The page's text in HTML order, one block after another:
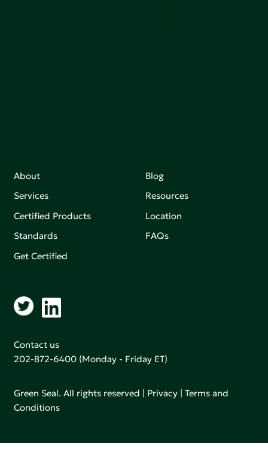
About
Services
Certified Products
Standards
Get Certified
Blog
Resources
Location
FAQs
Contact us
202-872-6400 (Monday - Friday ET)
Green Seal. All rights reserved | Privacy |Terms and
Conditions